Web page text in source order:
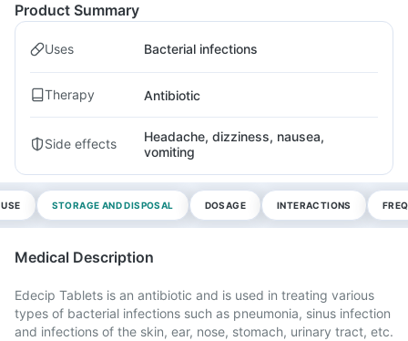
Product Summary
Uses Bacterial infections
Therapy Antibiotic
Side effects
Headache, dizziness, nausea,
vomiting
STORAGE AND DISPOSAL DOSAGE INTERACTIONS
Medical Description
Edecip Tablets is an antibiotic and is used in treating various
types of bacterial infections such as pneumonia, sinus infection
and infections of the skin, ear, nose, stomach, urinary tract, etc.